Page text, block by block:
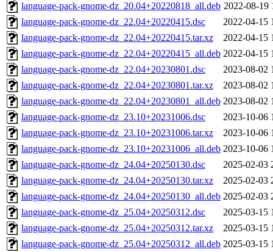
language-pack-gnome-dz_20.04+20220818_all.deb 2022-08-19
language-pack-gnome-dz_22.04+20220415.dsc
2022-04-15
language-pack-gnome-dz_22.04+20220415.tar.xz
2022-04-15
language-pack-gnome-dz_22.04+20220415_all.deb 2022-04-15
language-pack-gnome-dz_22.04+20230801.dsc
2023-08-02
language-pack-gnome-dz_22.04+20230801.tar.xz
2023-08-02
language-pack-gnome-dz_22.04+20230801_all.deb 2023-08-02
language-pack-gnome-dz_23.10+20231006.dsc
2023-10-06
language-pack-gnome-dz_23.10+20231006.tar.xz
2023-10-06
language-pack-gnome-dz_23.10+20231006_all.deb 2023-10-06
language-pack-gnome-dz_24.04+20250130.dsc
2025-02-03
language-pack-gnome-dz_24.04+20250130.tar.xz
2025-02-03
language-pack-gnome-dz_24.04+20250130_all.deb 2025-02-03
language-pack-gnome-dz_25.04+20250312.dsc
2025-03-15
language-pack-gnome-dz_25.04+20250312.tar.xz
2025-03-15
language-pack-gnome-dz_25.04+20250312_all.deb 2025-03-15